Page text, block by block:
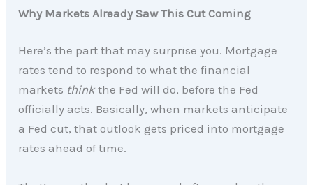
Why Markets Already Saw This Cut Coming
Here’s the part that may surprise you. Mortgage
rates tend to respond to what the financial
markets thinkthe Fed will do, before the Fed
officially acts. Basically, when markets anticipate
a Fed cut, that outlook gets priced into mortgage
rates ahead of time.